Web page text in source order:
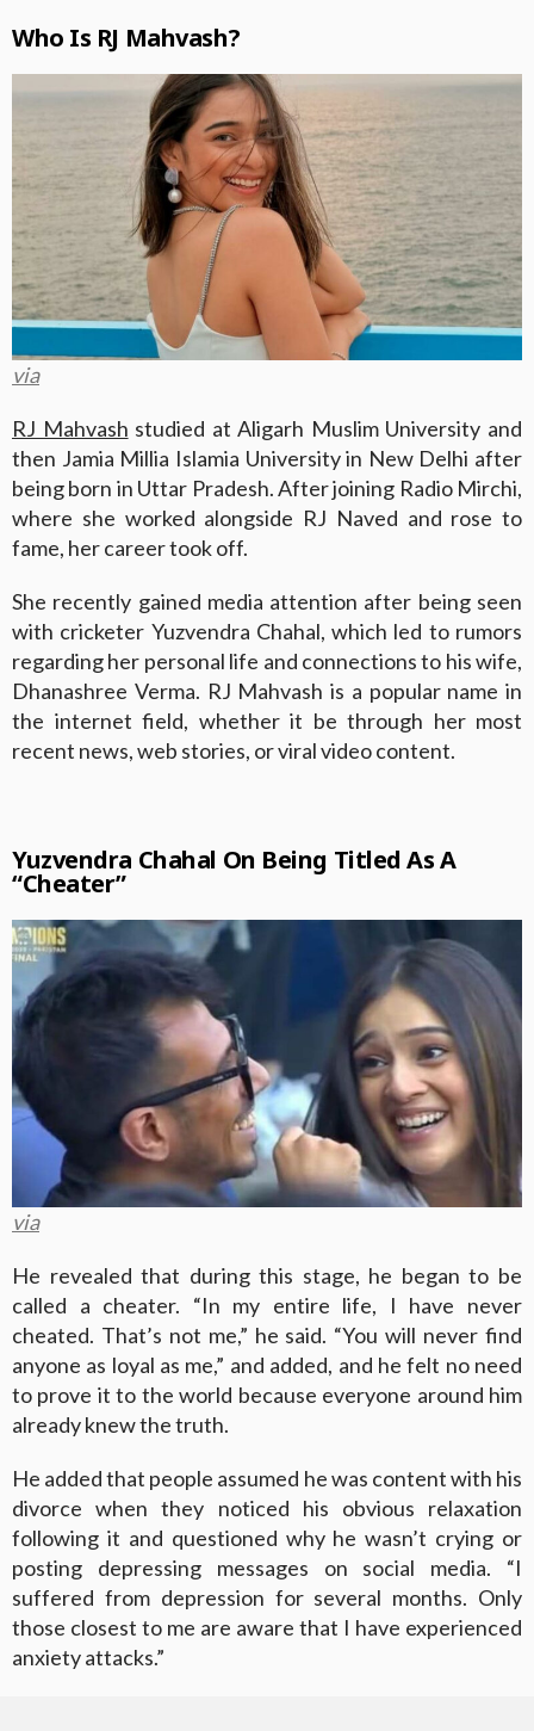
Who Is RJ Mahvash?
via
RJ Mahvash studied at Aligarh Muslim University and
then Jamia Millia Islamia University in New Delhi after
being born in Uttar Pradesh. After joining Radio Mirchi,
where she worked alongside RJ Naved and rose to
fame, her career took off.
She recently gained media attention after being seen
with cricketer Yuzvendra Chahal, which led to rumors
regarding her personal life and connections to his wife,
Dhanashree Verma. RJ Mahvash is a popular name in
the internet field, whether it be through her most
recent news, web stories, or viral video content.
Yuzvendra Chahal On Being Titled As A
“Cheater”
via
He revealed that during this stage, he began to be
called a cheater. “In my entire life, I have never
cheated. That’s not me,” he said. “You will never find
anyone as loyal as me,” and added, and he felt no need
to prove it to the world because everyone around him
already knew the truth.
He added that people assumed he was content with his
divorce when they noticed his obvious relaxation
following it and questioned why he wasn’t crying or
posting depressing messages on social media. “I
suffered from depression for several months. Only
those closest to me are aware that I have experienced
anxiety attacks.”